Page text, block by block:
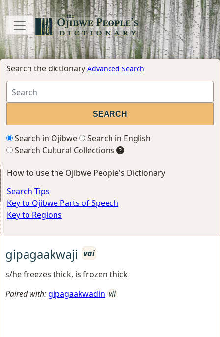
Search the dictionary Advanced Search
Search in Ojibwe
Search in English
Search Cultural Collections
How to use the Ojibwe People's Dictionary
Search Tips
Key to Ojibwe Parts of Speech
Key to Regions
gipagaakwaji vai
s/he freezes thick, is frozen thick
Paired with:gipagaakwadin vii